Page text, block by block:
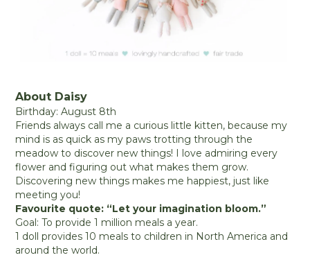
About Daisy
Birthday: August 8th
Friends always call me a curious little kitten, because my
mind is as quick as my paws trotting through the
meadow to discover new things! I love admiring every
flower and figuring out what makes them grow.
Discovering new things makes me happiest, just like
meeting you!
Favourite quote: “Let your imagination bloom.”
Goal: To provide 1 million meals a year.
1 doll provides 10 meals to children in North America and
around the world.